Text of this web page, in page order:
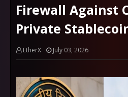
Firewall Against
Private
EtherX July 03, 2026